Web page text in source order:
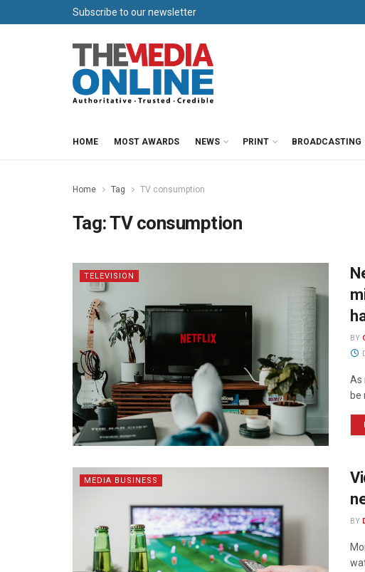
Subscribe to our newsletter
HOME MOST AWARDS NEWS PRINT BROADCASTING
Home Tag TV consumption
Tag:TV consumption
TELEVISION
BY
As
be
MEDIA BUSINESS
BY